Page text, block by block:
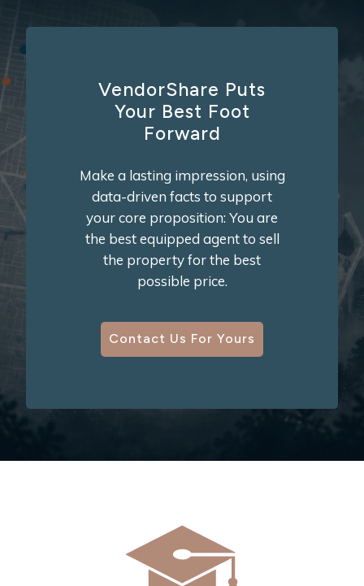
VendorShare Puts
Your Best Foot
Forward
Make a lasting impression, using
data-driven facts to support
your core proposition: You are
the best equipped agent to sell
the property for the best
possible price.
Contact Us For Yours